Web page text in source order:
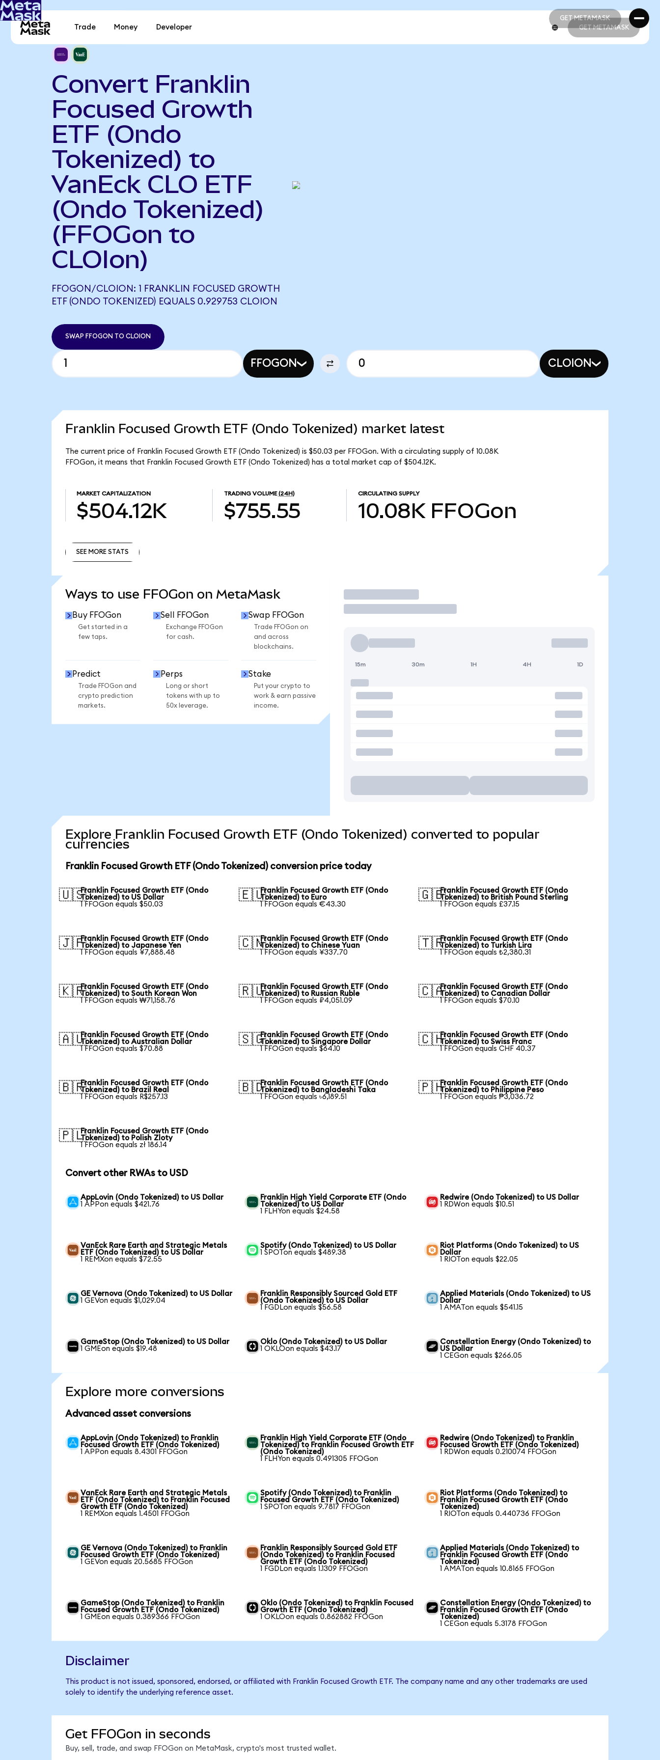
GET METAMASK
GET METAMASK
Trade Money Developer GET METAMASK
Convert Franklin
Focused Growth
ETF (Ondo
Tokenized) to
VanEck CLO ETF
(Ondo Tokenized)
(FFOGon to
CLOIon)
FFOGON/CLOION: 1 FRANKLIN FOCUSED GROWTH
ETF (ONDO TOKENIZED) EQUALS 0.929753 CLOION
SWAP FFOGON TO CLOION
FFOGON CLOION
Franklin Focused Growth ETF (Ondo Tokenized) market latest
The current price of Franklin Focused Growth ETF (Ondo Tokenized) is $50.03 per FFOGon. With a circulating supply of 10.08K
FFOGon, it means that Franklin Focused Growth ETF (Ondo Tokenized) has a total market cap of $504.12K.
MARKET CAPITALIZATION
$504.12K
TRADING VOLUME (24H)
$755.55
CIRCULATING SUPPLY
10.08K FFOGon
SEE MORE STATS
Ways to use FFOGon on MetaMask
Buy FFOGon
Get started in a
few taps.
Sell FFOGon
Exchange FFOGon
for cash.
Swap FFOGon
Trade FFOGon on
and across
blockchains.
Predict
Trade FFOGon and
crypto prediction
markets.
Perps
Long or short
tokens with up to
50x leverage.
Stake
Put your crypto to
work & earn passive
income.
Trade
15m 30m 1H 4H 1D
Explore Franklin Focused Growth ETF (Ondo Tokenized) converted to popular
currencies
Franklin Focused Growth ETF (Ondo Tokenized) conversion price today
🇺🇸Franklin Focused Growth ETF (Ondo
Tokenized) to US Dollar
1 FFOGon equals $50.03
🇪🇺Franklin Focused Growth ETF (Ondo
Tokenized) to Euro
1 FFOGon equals €43.30
🇬🇧Franklin Focused Growth ETF (Ondo
Tokenized) to British Pound Sterling
1 FFOGon equals £37.15
🇯🇵Franklin Focused Growth ETF (Ondo
Tokenized) to Japanese Yen
1 FFOGon equals ¥7,888.48
🇨🇳Franklin Focused Growth ETF (Ondo
Tokenized) to Chinese Yuan
1 FFOGon equals ¥337.70
🇹🇷Franklin Focused Growth ETF (Ondo
Tokenized) to Turkish Lira
1 FFOGon equals ₺2,380.31
🇰🇷Franklin Focused Growth ETF (Ondo
Tokenized) to South Korean Won
1 FFOGon equals ₩71,158.76
🇷🇺Franklin Focused Growth ETF (Ondo
Tokenized) to Russian Ruble
1 FFOGon equals ₽4,051.09
🇨🇦Franklin Focused Growth ETF (Ondo
Tokenized) to Canadian Dollar
1 FFOGon equals $70.10
🇦🇺Franklin Focused Growth ETF (Ondo
Tokenized) to Australian Dollar
1 FFOGon equals $70.88
🇸🇬Franklin Focused Growth ETF (Ondo
Tokenized) to Singapore Dollar
1 FFOGon equals $64.10
🇨🇭Franklin Focused Growth ETF (Ondo
Tokenized) to Swiss Franc
1 FFOGon equals CHF 40.37
🇧🇷Franklin Focused Growth ETF (Ondo
Tokenized) to Brazil Real
1 FFOGon equals R$257.13
🇧🇩Franklin Focused Growth ETF (Ondo
Tokenized) to Bangladeshi Taka
1 FFOGon equals ৳6,189.51
🇵🇭Franklin Focused Growth ETF (Ondo
Tokenized) to Philippine Peso
1 FFOGon equals ₱3,036.72
🇵🇱Franklin Focused Growth ETF (Ondo
Tokenized) to Polish Zloty
1 FFOGon equals zł 186.14
Convert other RWAs to USD
AppLovin (Ondo Tokenized) to US Dollar
1 APPon equals $421.76
Franklin High Yield Corporate ETF (Ondo
Tokenized) to US Dollar
1 FLHYon equals $24.58
Redwire (Ondo Tokenized) to US Dollar
1 RDWon equals $10.51
VanEck Rare Earth and Strategic Metals
ETF (Ondo Tokenized) to US Dollar
1 REMXon equals $72.55
Spotify (Ondo Tokenized) to US Dollar
1 SPOTon equals $489.38
Riot Platforms (Ondo Tokenized) to US
Dollar
1 RIOTon equals $22.05
GE Vernova (Ondo Tokenized) to US Dollar
1 GEVon equals $1,029.04
Franklin Responsibly Sourced Gold ETF
(Ondo Tokenized) to US Dollar
1 FGDLon equals $56.58
Applied Materials (Ondo Tokenized) to US
Dollar
1 AMATon equals $541.15
GameStop (Ondo Tokenized) to US Dollar
1 GMEon equals $19.48
Oklo (Ondo Tokenized) to US Dollar
1 OKLOon equals $43.17
Constellation Energy (Ondo Tokenized) to
US Dollar
1 CEGon equals $266.05
Explore more conversions
Advanced asset conversions
AppLovin (Ondo Tokenized) to Franklin
Focused Growth ETF (Ondo Tokenized)
1 APPon equals 8.4301 FFOGon
Franklin High Yield Corporate ETF (Ondo
Tokenized) to Franklin Focused Growth ETF
(Ondo Tokenized)
1 FLHYon equals 0.491305 FFOGon
Redwire (Ondo Tokenized) to Franklin
Focused Growth ETF (Ondo Tokenized)
1 RDWon equals 0.210074 FFOGon
VanEck Rare Earth and Strategic Metals
ETF (Ondo Tokenized) to Franklin Focused
Growth ETF (Ondo Tokenized)
1 REMXon equals 1.4501 FFOGon
Spotify (Ondo Tokenized) to Franklin
Focused Growth ETF (Ondo Tokenized)
1 SPOTon equals 9.7817 FFOGon
Riot Platforms (Ondo Tokenized) to
Franklin Focused Growth ETF (Ondo
Tokenized)
1 RIOTon equals 0.440736 FFOGon
GE Vernova (Ondo Tokenized) to Franklin
Focused Growth ETF (Ondo Tokenized)
1 GEVon equals 20.5685 FFOGon
Franklin Responsibly Sourced Gold ETF
(Ondo Tokenized) to Franklin Focused
Growth ETF (Ondo Tokenized)
1 FGDLon equals 1.1309 FFOGon
Applied Materials (Ondo Tokenized) to
Franklin Focused Growth ETF (Ondo
Tokenized)
1 AMATon equals 10.8165 FFOGon
GameStop (Ondo Tokenized) to Franklin
Focused Growth ETF (Ondo Tokenized)
1 GMEon equals 0.389366 FFOGon
Oklo (Ondo Tokenized) to Franklin Focused
Growth ETF (Ondo Tokenized)
1 OKLOon equals 0.862882 FFOGon
Constellation Energy (Ondo Tokenized) to
Franklin Focused Growth ETF (Ondo
Tokenized)
1 CEGon equals 5.3178 FFOGon
Disclaimer
This product is not issued, sponsored, endorsed, or affiliated with Franklin Focused Growth ETF. The company name and any other trademarks are used
solely to identify the underlying reference asset.
Get FFOGon in seconds
Buy, sell, trade, and swap FFOGon on MetaMask, crypto's most trusted wallet.